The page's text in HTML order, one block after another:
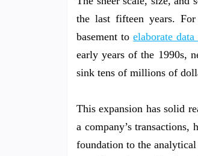
the last fifteen years.
basement toelaborate
early years of the 1990s,
sink tens of millions of
This expansion has solid
a company’s
foundation to the